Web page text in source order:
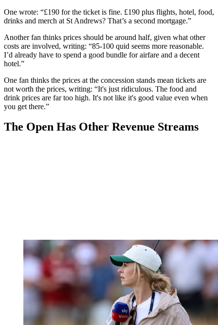
One wrote: “£190 for the ticket is fine. £190 plus flights, hotel, food,
drinks and merch at St Andrews? That’s a second mortgage.”
Another fan thinks prices should be around half, given what other
costs are involved, writing: “85-100 quid seems more reasonable.
I’d already have to spend a good bundle for airfare and a decent
hotel.”
One fan thinks the prices at the concession stands mean tickets are
not worth the prices, writing: “It's just ridiculous. The food and
drink prices are far too high. It's not like it's good value even when
you get there.”
The Open Has Other Revenue Streams